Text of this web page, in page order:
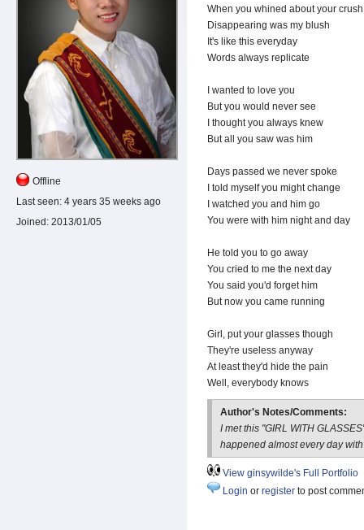
Offline
Last seen: 4 years 35 weeks ago
Joined: 2013/01/05
When you whined about your crush
Disappearing was my blush
It's like this everyday
Words always replicate
I wanted to love you
But you would never see
I thought you always knew
But all you saw was him
Days passed we never spoke
I told myself you might change
I watched you and him go
You were with him night and day
He told you to go away
You cried to me the next day
You said you'd forget him
But now you came running
Girl, put your glasses though
They're useless anyway
At least they'd hide the pain
Well, everybody knows
Author's Notes/Comments:
I met this "GIRL WITH
happened almost every day
View ginsywilde's Full Portfolio
Login or register to post